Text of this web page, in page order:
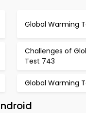
Global Warming
Challenges of
Test 743
Global Warming